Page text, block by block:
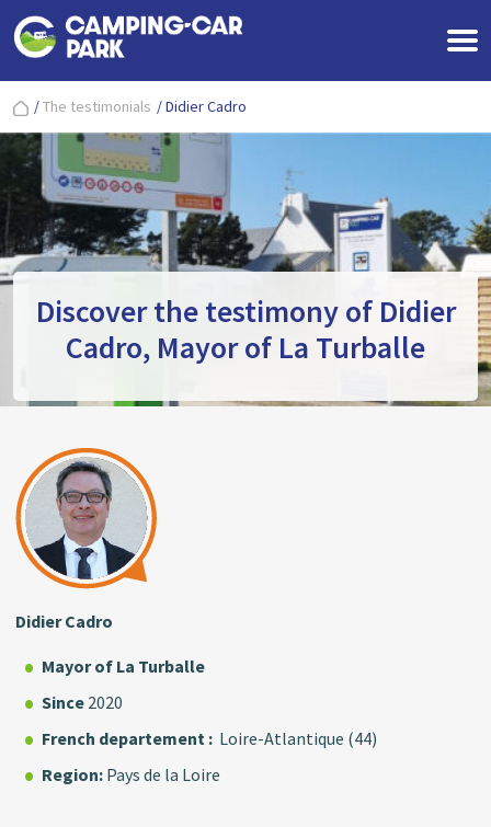
/The testimonials /Didier Cadro
Discover the testimony of Didier
Cadro, Mayor of La Turballe
Didier Cadro
Mayorof La Turballe
Since 2020
French departement : Loire-Atlantique (44)
Region: Pays de la Loire